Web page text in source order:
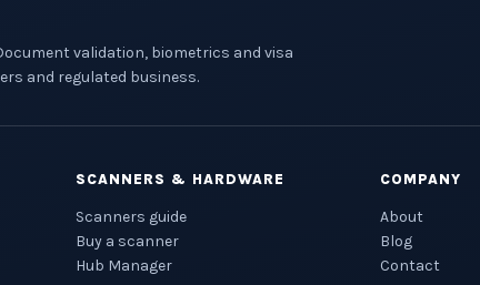
validation, biometrics and visa
and regulated business.
SCANNERS & HARDWARE
Scanners guide
Buy a scanner
Hub Manager
COMPANY
About
Blog
Contact